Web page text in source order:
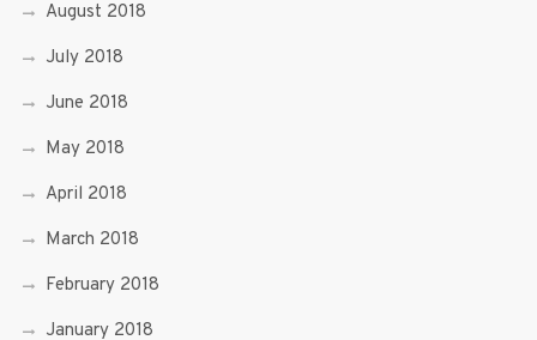
August 2018
July 2018
June 2018
May 2018
April 2018
March 2018
February 2018
January 2018